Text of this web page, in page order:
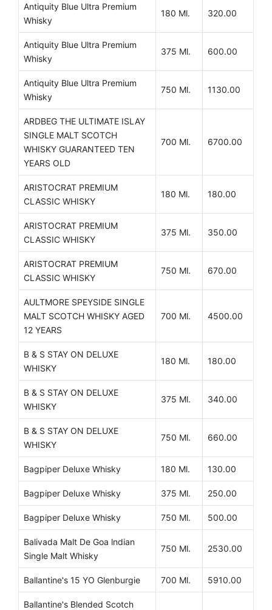
Antiquity Blue Ultra Premium
Whisky
180 Ml. 320.00
Antiquity Blue Ultra Premium
Whisky
375 Ml. 600.00
Antiquity Blue Ultra Premium
Whisky
750 Ml. 1130.00
ARDBEG THE ULTIMATE ISLAY
SINGLE MALT SCOTCH
WHISKY GUARANTEED TEN
YEARS OLD
700 Ml. 6700.00
ARISTOCRAT PREMIUM
CLASSIC WHISKY
180 Ml. 180.00
ARISTOCRAT PREMIUM
CLASSIC WHISKY
375 Ml. 350.00
ARISTOCRAT PREMIUM
CLASSIC WHISKY
750 Ml. 670.00
AULTMORE SPEYSIDE SINGLE
MALT SCOTCH WHISKY AGED
12 YEARS
700 Ml. 4500.00
B & S STAY ON DELUXE
WHISKY
180 Ml. 180.00
B & S STAY ON DELUXE
WHISKY
375 Ml. 340.00
B & S STAY ON DELUXE
WHISKY
750 Ml. 660.00
Bagpiper Deluxe Whisky 180 Ml. 130.00
Bagpiper Deluxe Whisky 375 Ml. 250.00
Bagpiper Deluxe Whisky 750 Ml. 500.00
Balivada Malt De Goa lndian
Single Malt Whisky
750 Ml. 2530.00
Ballantine's 15 YO Glenburgie 700 Ml. 5910.00
Ballantine's Blended Scotch